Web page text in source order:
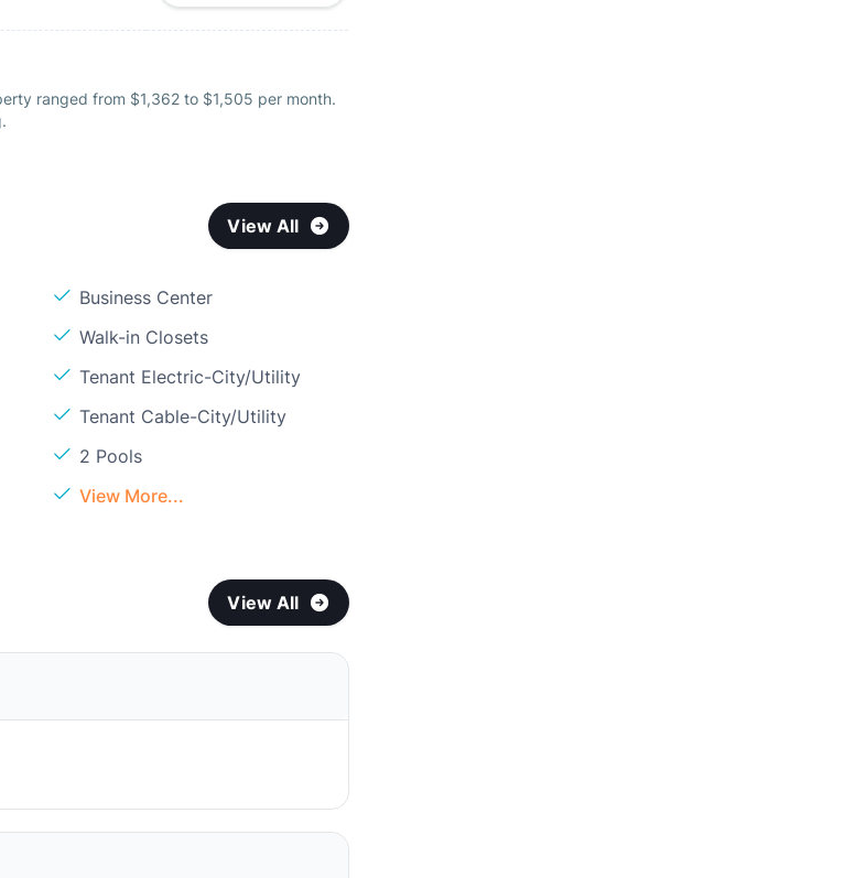
ranged from $1,362 to $1,505 per month.
View All
Business Center
Walk-in Closets
Tenant Electric-City/Utility
Tenant Cable-City/Utility
2 Pools
View More...
View All